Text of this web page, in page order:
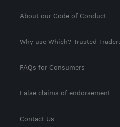
About our Code of Conduct
Why use Which? Trusted
FAQs for Consumers
False claims of endorsement
Contact Us